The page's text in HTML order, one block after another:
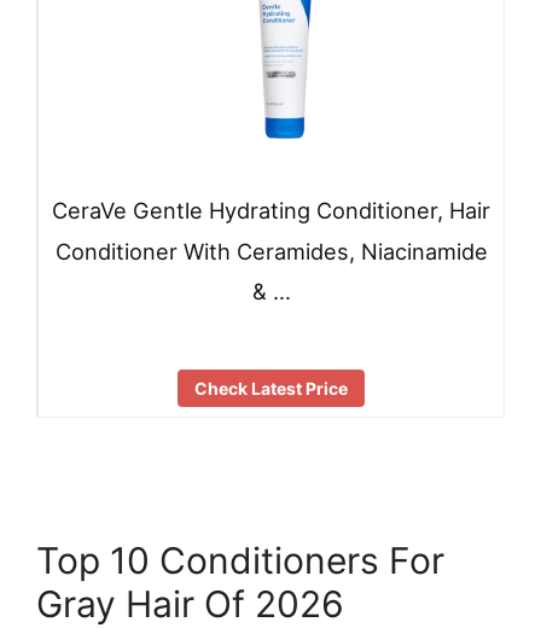
CeraVe Gentle Hydrating Conditioner, Hair
Conditioner With Ceramides, Niacinamide
& …
Check Latest Price
Top 10 Conditioners For
Gray Hair Of 2026